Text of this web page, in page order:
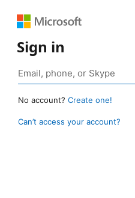
Sign in
No account? Create one!
Can’t access your account?